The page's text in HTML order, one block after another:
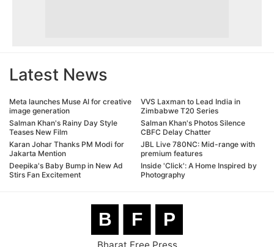
Latest News
Meta launches Muse AI for creative
image generation
Salman Khan's Rainy Day Style
Teases New Film
Karan Johar Thanks PM Modi for
Jakarta Mention
Deepika's Baby Bump in New Ad
Stirs Fan Excitement
VVS Laxman to Lead India in
Zimbabwe T20 Series
Salman Khan's Photos Silence
CBFC Delay Chatter
JBL Live 780NC: Mid-range with
premium features
Inside 'Click': A Home Inspired by
Photography
B F P